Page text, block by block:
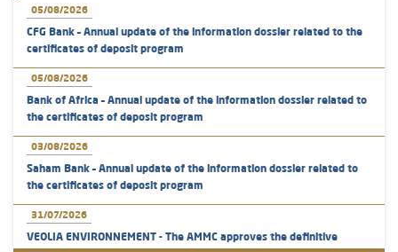
05/08/2026
CFG Bank – Annual update of the information dossier related to the
certificates of deposit program
05/08/2026
Bank of Africa – Annual update of the information dossier related to
the certificates of deposit program
03/08/2026
Saham Bank – Annual update of the information dossier related to
the certificates of deposit program
31/07/2026
VEOLIA ENVIRONNEMENT - The AMMC approves the definitive